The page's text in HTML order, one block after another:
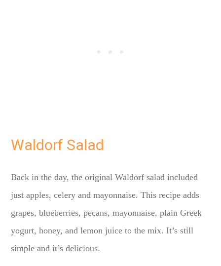
Waldorf Salad
Back in the day, the original Waldorf salad included
just apples, celery and mayonnaise. This recipe adds
grapes, blueberries, pecans, mayonnaise, plain Greek
yogurt, honey, and lemon juice to the mix. It’s still
simple and it’s delicious.